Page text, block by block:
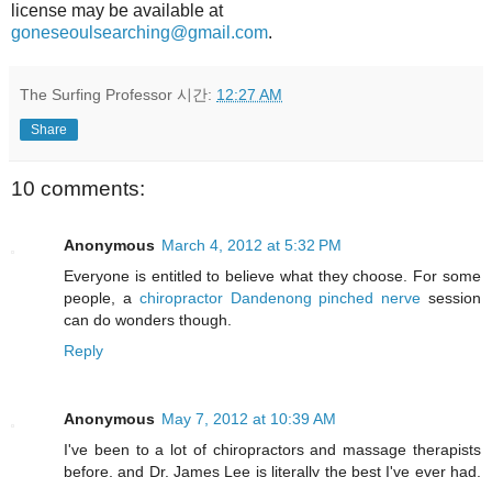
license may be available at
goneseoulsearching@gmail.com.
The Surfing Professor 시간: 12:27 AM
Share
10 comments:
Anonymous March 4, 2012 at 5:32 PM
Everyone is entitled to believe what they choose. For some
people, a chiropractor Dandenong pinched nerve session
can do wonders though.
Reply
Anonymous May 7, 2012 at 10:39 AM
I've been to a lot of chiropractors and massage therapists
before, and Dr. James Lee is literally the best I've ever had.